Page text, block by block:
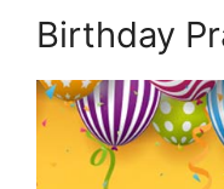
Birthday